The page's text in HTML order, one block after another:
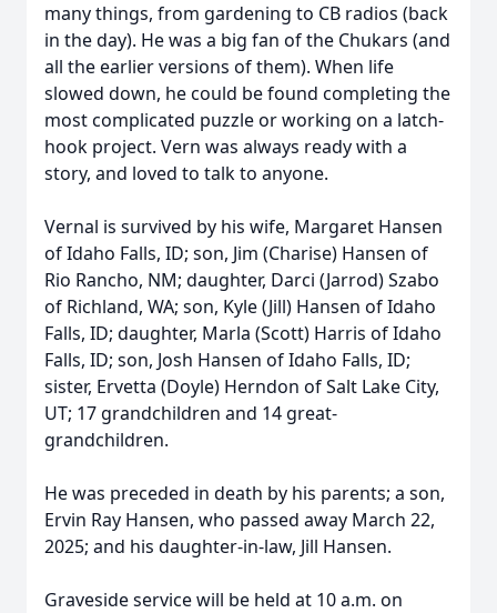
many things, from gardening to CB radios (back
in the day). He was a big fan of the Chukars (and
all the earlier versions of them). When life
slowed down, he could be found completing the
most complicated puzzle or working on a latch-
hook project. Vern was always ready with a
story, and loved to talk to anyone.
Vernal is survived by his wife, Margaret Hansen
of Idaho Falls, ID; son, Jim (Charise) Hansen of
Rio Rancho, NM; daughter, Darci (Jarrod) Szabo
of Richland, WA; son, Kyle (Jill) Hansen of Idaho
Falls, ID; daughter, Marla (Scott) Harris of Idaho
Falls, ID; son, Josh Hansen of Idaho Falls, ID;
sister, Ervetta (Doyle) Herndon of Salt Lake City,
UT; 17 grandchildren and 14 great-
grandchildren.
He was preceded in death by his parents; a son,
Ervin Ray Hansen, who passed away March 22,
2025; and his daughter-in-law, Jill Hansen.
Graveside service will be held at 10 a.m. on